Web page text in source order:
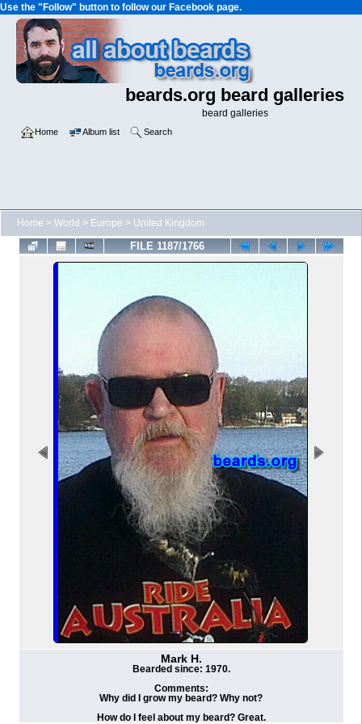
Use the "Follow" button to follow our Facebook page.
beards.org beard galleries
beard galleries
Home Album list Search
Home > World > Europe > United Kingdom
FILE 1187/1766
Mark H.
Bearded since: 1970.
Comments:
Why did I grow my beard? Why not?
How do I feel about my beard? Great.